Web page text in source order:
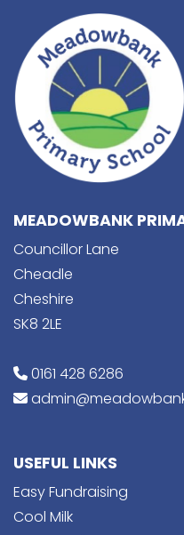
MEADOWBANK
Councillor Lane
Cheadle
Cheshire
SK8 2LE
0161 428 6286
USEFUL LINKS
Easy Fundraising
Cool Milk